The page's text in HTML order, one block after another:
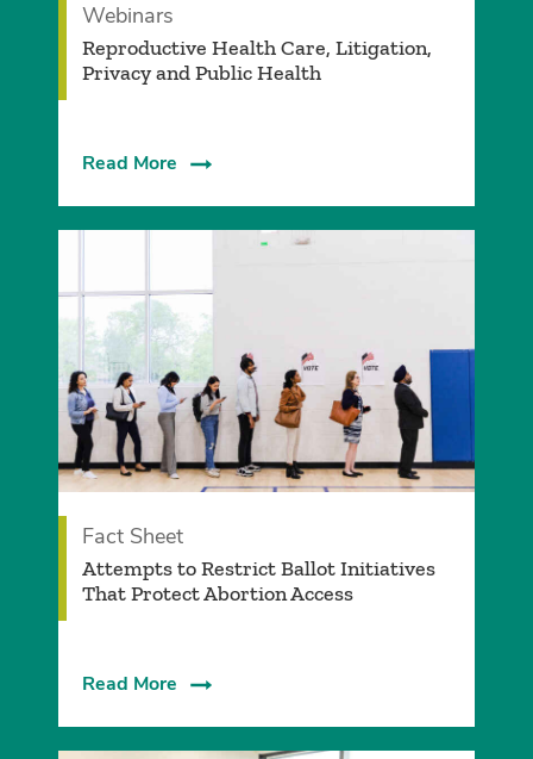
Webinars
Reproductive Health Care, Litigation,
Privacy and Public Health
Read More
Fact Sheet
­Attempts to Restrict Ballot Initiatives
That Protect Abortion Access
Read More